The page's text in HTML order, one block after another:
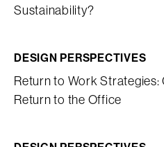
Sustainability?
DESIGN PERSPECTIVES
Return to Work
Return to the Office